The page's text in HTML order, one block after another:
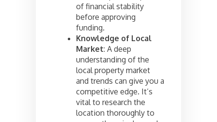
of financial stability
before approving
funding.
Knowledge of Local
Market: A deep
understanding of the
local property market
and trends can give you a
competitive edge. It’s
vital to research the
location thoroughly to